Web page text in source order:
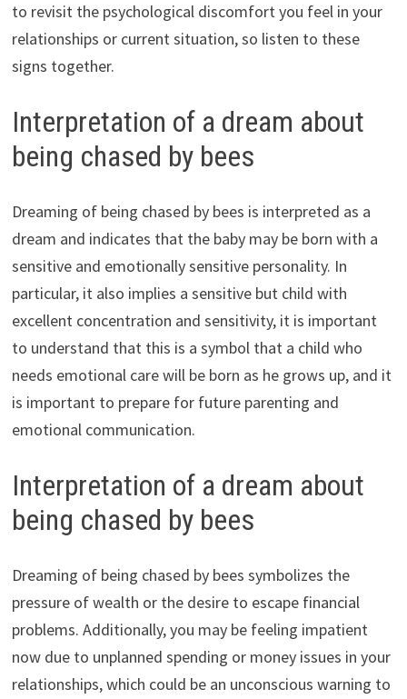
to revisit the psychological discomfort you feel in your
relationships or current situation, so listen to these
signs together.
Interpretation of a dream about
being chased by bees
Dreaming of being chased by bees is interpreted as a
dream and indicates that the baby may be born with a
sensitive and emotionally sensitive personality. In
particular, it also implies a sensitive but child with
excellent concentration and sensitivity, it is important
to understand that this is a symbol that a child who
needs emotional care will be born as he grows up, and it
is important to prepare for future parenting and
emotional communication.
Interpretation of a dream about
being chased by bees
Dreaming of being chased by bees symbolizes the
pressure of wealth or the desire to escape financial
problems. Additionally, you may be feeling impatient
now due to unplanned spending or money issues in your
relationships, which could be an unconscious warning to